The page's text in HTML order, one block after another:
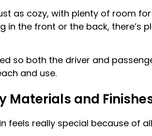
as cozy, with plenty of room
in the front or the back, there’s
so both the driver and
and use.
Materials and
feels really special because of